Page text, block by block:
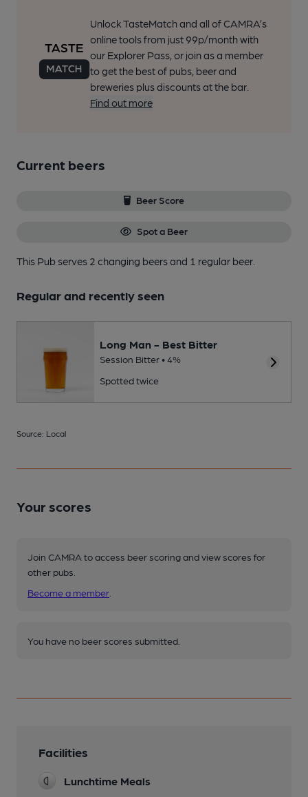
Unlock TasteMatch and all of CAMRA’s
online tools from just 99p/month with
our Explorer Pass, or join as a member
to get the best of pubs, beer and
breweries plus discounts at the bar.
Find out more
Current beers
Beer Score
Spot a Beer
This Pub serves 2 changing beersand 1 regular beer.
Regular and recently seen
Long Man - Best Bitter
Session Bitter • 4%
Spotted twice
Source: Local
Your scores
Join CAMRA to access beer scoring and view scores for
other pubs.
Become a member
You have no beer scores submitted.
Facilities
Lunchtime Meals